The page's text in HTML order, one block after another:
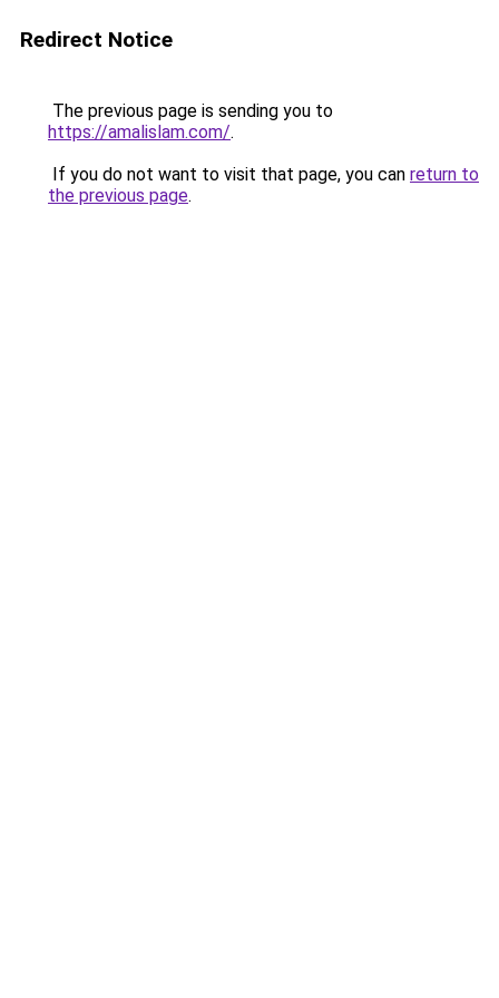
Redirect Notice
The previous page is sending you to
https://amalislam.com/.
If you do not want to visit that page, you can return to
the previous page.